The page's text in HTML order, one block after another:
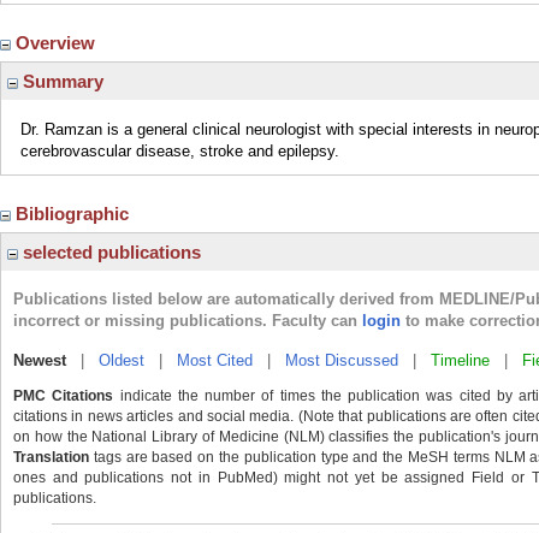
Overview
Summary
Dr. Ramzan is a general clinical neurologist with special interests in
cerebrovascular disease, stroke and epilepsy.
Bibliographic
selected publications
Publications listed below are automatically derived from MEDLINE/
incorrect or missing publications. Faculty can login to make
Newest| Oldest Most Cited Most Discussed Timeline
PMC Citations indicate the number of times the publication was cited by
citations in news articles and social media. (Note that publications are often
on how the National Library of Medicine (NLM) classifies the publication's
Translation tags are based on the publication type and the MeSH terms NLM
ones and publications not in PubMed) might not yet be assigned Field or
publications.